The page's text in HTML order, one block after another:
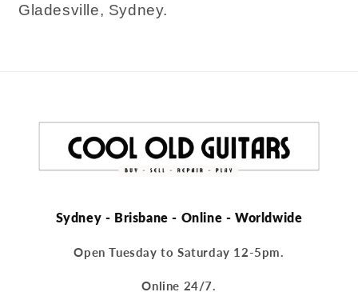
Gladesville, Sydney.
Sydney - Brisbane - Online - Worldwide
Open Tuesday to Saturday 12-5pm.
Online 24/7.